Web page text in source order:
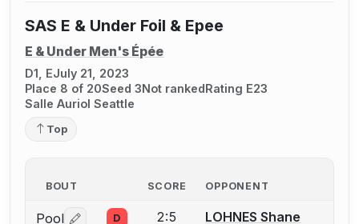
SAS E & Under Foil & Epee
E & Under Men's Épée
D1, EJuly 21, 2023
Place 8 of 20Seed 3Not rankedRating E23
Salle Auriol Seattle
Top
BOUT SCORE OPPONENT
Pool D 2:5 LOHNES Shane